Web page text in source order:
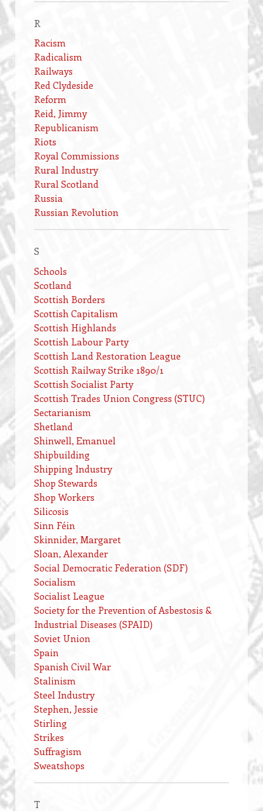
R
Racism
Radicalism
Railways
Red Clydeside
Reform
Reid, Jimmy
Republicanism
Riots
Royal Commissions
Rural Industry
Rural Scotland
Russia
Russian Revolution
S
Schools
Scotland
Scottish Borders
Scottish Capitalism
Scottish Highlands
Scottish Labour Party
Scottish Land Restoration League
Scottish Railway Strike 1890/1
Scottish Socialist Party
Scottish Trades Union Congress (STUC)
Sectarianism
Shetland
Shinwell, Emanuel
Shipbuilding
Shipping Industry
Shop Stewards
Shop Workers
Silicosis
Sinn Féin
Skinnider, Margaret
Sloan, Alexander
Social Democratic Federation (SDF)
Socialism
Socialist League
Society for the Prevention of Asbestosis &
Industrial Diseases (SPAID)
Soviet Union
Spain
Spanish Civil War
Stalinism
Steel Industry
Stephen, Jessie
Stirling
Strikes
Suffragism
Sweatshops
T